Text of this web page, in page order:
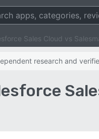
Sales Cloud vs
research and